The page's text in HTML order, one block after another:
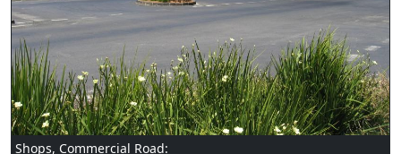
Shops, Commercial Road: